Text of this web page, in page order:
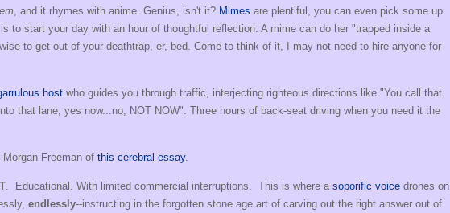
, and it rhymes with anime. Genius, isn't it? Mimes are plentiful, you can even pick some up
to start your day with an hour of thoughtful reflection. A mime can do her "trapped inside a
to get out of your deathtrap, er, bed. Come to think of it, I may not need to hire anyone for
host who guides you through traffic, interjecting righteous directions like "You call that
that lane, yes now...no, NOT NOW". Three hours of back-seat driving when you need it the
Freeman of this cerebral essay.
. Educational. With limited commercial interruptions. This is where a soporific voice drones on
endlessly--instructing in the forgotten stone age art of carving out the right answer out of